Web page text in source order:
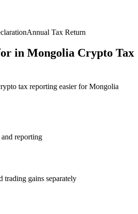
Annual Tax Return
in Mongolia Crypto Tax
tax reporting easier for Mongolia
reporting
trading gains separately